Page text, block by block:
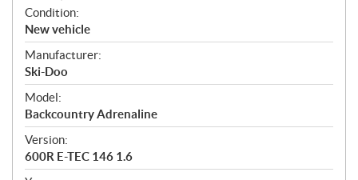
O
v
e
r
v
i
e
w
Condition:
New vehicle
Manufacturer:
Ski-Doo
Model:
Backcountry Adrenaline
Version:
600R E-TEC 146 1.6